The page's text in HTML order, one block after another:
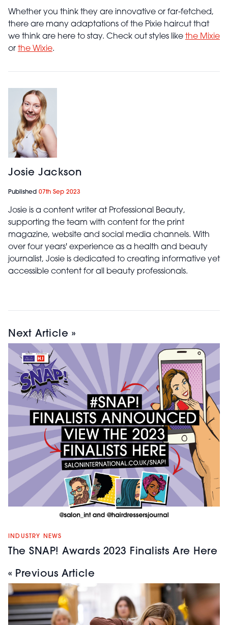
Whether you think they are innovative or far-fetched,
there are many adaptations of the Pixie haircut that
we think are here to stay. Check out styles like the Mixie
or the Wixie.
Josie Jackson
Published 07th Sep 2023
Josie is a content writer at Professional Beauty,
supporting the team with content for the print
magazine, website and social media channels. With
over four years' experience as a health and beauty
journalist, Josie is dedicated to creating informative yet
accessible content for all beauty professionals.
Next Article »
INDUSTRY NEWS
The SNAP! Awards 2023 Finalists Are Here
« Previous Article